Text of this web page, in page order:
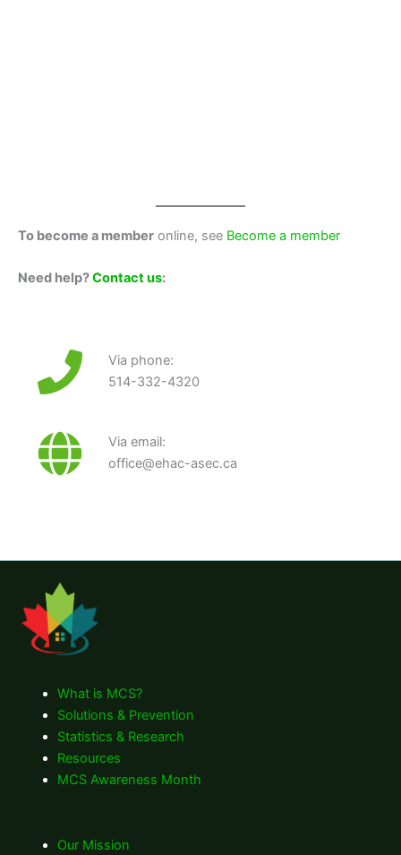
To become a member online, see Become a member
Need help?Contact us:
Via phone:
514-332-4320
Via email:
office@ehac-asec.ca
What is MCS?
Solutions & Prevention
Statistics & Research
Resources
MCS Awareness Month
Our Mission